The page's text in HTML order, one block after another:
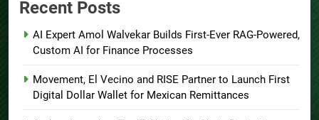
Recent Posts
AI Expert Amol Walvekar Builds First-Ever RAG-Powered,
Custom AI for Finance Processes
Movement, El Vecino and RISE Partner to Launch First
Digital Dollar Wallet for Mexican Remittances